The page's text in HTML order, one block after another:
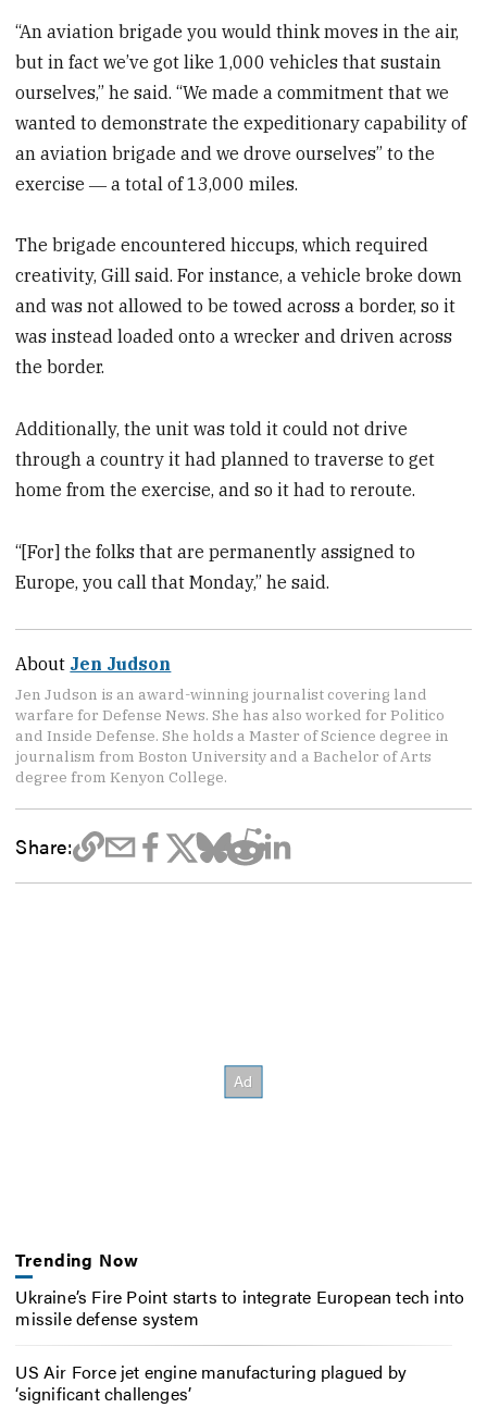
“An aviation brigade you would think moves in the air,
but in fact we’ve got like 1,000 vehicles that sustain
ourselves,” he said. “We made a commitment that we
wanted to demonstrate the expeditionary capability of
an aviation brigade and we drove ourselves” to the
exercise ― a total of 13,000 miles.
The brigade encountered hiccups, which required
creativity, Gill said. For instance, a vehicle broke down
and was not allowed to be towed across a border, so it
was instead loaded onto a wrecker and driven across
the border.
Additionally, the unit was told it could not drive
through a country it had planned to traverse to get
home from the exercise, and so it had to reroute.
“[For] the folks that are permanently assigned to
Europe, you call that Monday,” he said.
About Jen Judson
Jen Judson is an award-winning journalist covering land
warfare for Defense News. She has also worked for Politico
and Inside Defense. She holds a Master of Science degree in
journalism from Boston University and a Bachelor of Arts
degree from Kenyon College.
Share:
Trending Now
Ukraine’s Fire Point starts to integrate European tech into
missile defense system
US Air Force jet engine manufacturing plagued by
‘significant challenges’